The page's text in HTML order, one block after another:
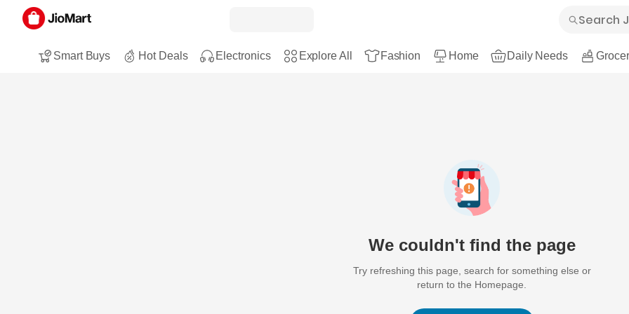
Smart Buys Hot Deals Electronics Explore All Fashion Home Daily Needs
We couldn't find the page
Try refreshing this page, search for something else or
return to the Homepage.